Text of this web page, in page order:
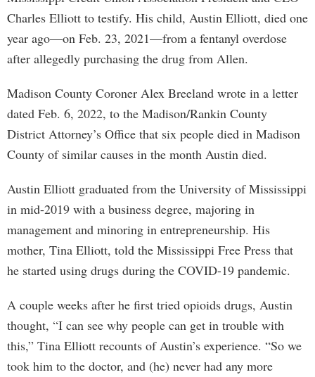
Charles Elliott to testify. His child, Austin Elliott, died one
year ago—on Feb. 23, 2021—from a fentanyl overdose
after allegedly purchasing the drug from Allen.
Madison County Coroner Alex Breeland wrote in a letter
dated Feb. 6, 2022, to the Madison/Rankin County
District Attorney’s Office that six people died in Madison
County of similar causes in the month Austin died.
Austin Elliott graduated from the University of Mississippi
in mid-2019 with a business degree, majoring in
management and minoring in entrepreneurship. His
mother, Tina Elliott, told the Mississippi Free Press that
he started using drugs during the COVID-19 pandemic.
A couple weeks after he first tried opioids drugs, Austin
thought, “I can see why people can get in trouble with
this,” Tina Elliott recounts of Austin’s experience. “So we
took him to the doctor, and (he) never had any more